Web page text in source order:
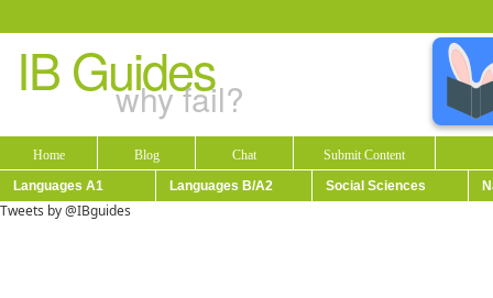
IB Guides
why fail?
Home Blog Chat
Submit Content
Languages A1
Languages B/A2 Social Sciences
Tweets by @IBguides